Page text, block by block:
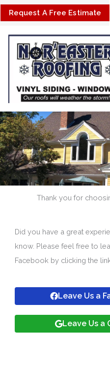
Skip
to
content
Request A Free Estimate
Thank you for
Did you have a great
know. Please feel free to
Facebook by clicking the
Leave Us a
Leave Us a